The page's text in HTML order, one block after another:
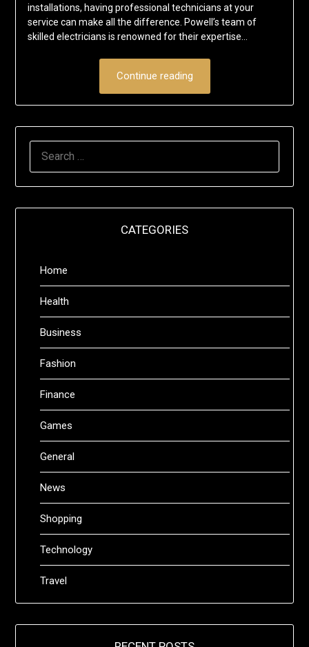
installations, having professional technicians at your
service can make all the difference. Powell’s team of
skilled electricians is renowned for their expertise…
Continue reading
CATEGORIES
Home
Health
Business
Fashion
Finance
Games
General
News
Shopping
Technology
Travel